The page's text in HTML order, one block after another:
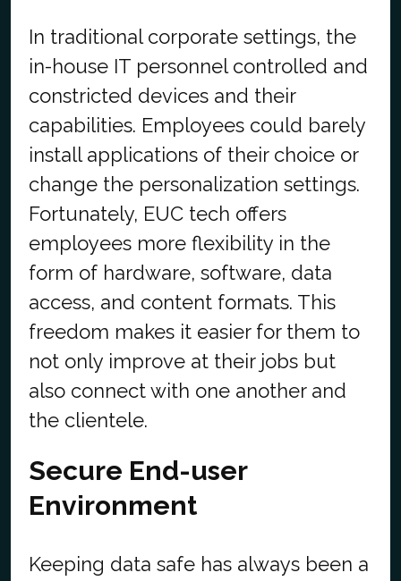
In traditional corporate settings, the
in-house IT personnel controlled and
constricted devices and their
capabilities. Employees could barely
install applications of their choice or
change the personalization settings.
Fortunately, EUC tech offers
employees more flexibility in the
form of hardware, software, data
access, and content formats. This
freedom makes it easier for them to
not only improve at their jobs but
also connect with one another and
the clientele.
Secure End-user
Environment
Keeping data safe has always been a